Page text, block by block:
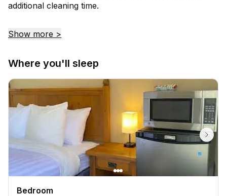
additional cleaning time.
Show more >
Where you'll sleep
Bedroom